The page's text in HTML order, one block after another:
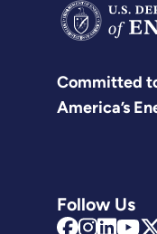
Committed
America’s
Follow Us